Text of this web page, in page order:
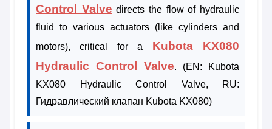
Control Valve directs the flow of hydraulic
fluid to various actuators (like cylinders and
motors), critical for a Kubota KX080
Hydraulic Control Valve. (EN: Kubota
KX080 Hydraulic Control Valve, RU:
Гидравлический клапан Kubota KX080)